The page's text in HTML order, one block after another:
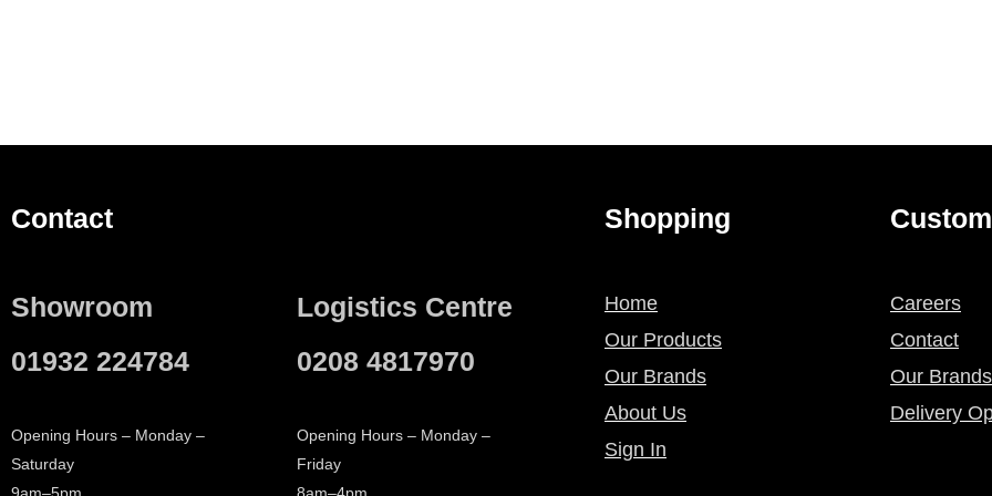
Contact
Showroom
01932 224784
Opening Hours – Monday –
Saturday
9am–5pm
Logistics Centre
0208 4817970
Opening Hours – Monday –
Friday
8am–4pm
Shopping
Home
Our Products
Our Brands
About Us
Sign In
Careers
Contact
Our Brands
Delivery